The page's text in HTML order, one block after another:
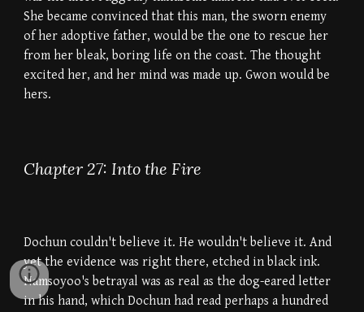
She became convinced that this man, the sworn enemy
of her adoptive father, would be the one to rescue her
from her bleak, boring life on the coast. The thought
excited her, and her mind was made up. Gwon would be
hers.
Chapter 27: Into the Fire
Dochun couldn't believe it. He wouldn't believe it. And
yet the evidence was right there, etched in black ink.
Namsoyoo's betrayal was as real as the dog-eared letter
in his hand, which Dochun had read perhaps a hundred